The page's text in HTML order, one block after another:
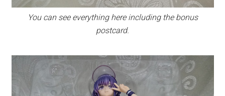
You can see everything here including the bonus
postcard.